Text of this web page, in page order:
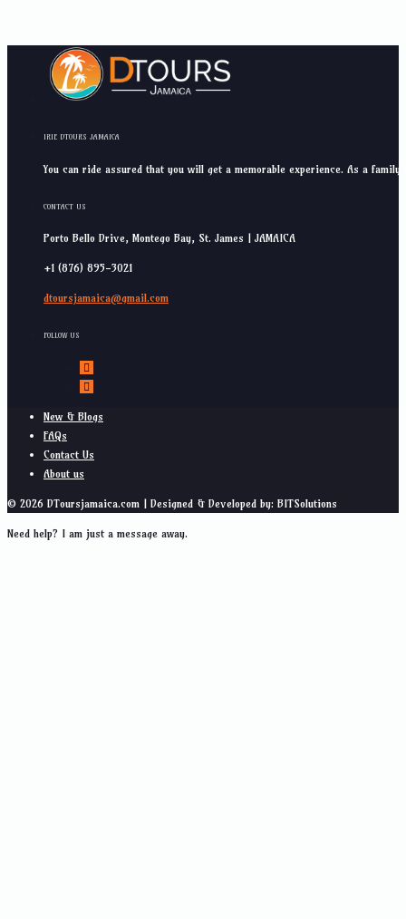
IRIE DTOURS JAMAICA
You can ride assured that you will get a memorable experience. As a
CONTACT US
Porto Bello Drive, Montego Bay, St. James | JAMAICA
+1 (876) 895-3021
dtoursjamaica@gmail.com
FOLLOW US
New & Blogs
FAQs
Contact Us
About us
© 2026 DToursjamaica.com | Designed & Developed by: BITSolutions
Need help? I am just a message away.